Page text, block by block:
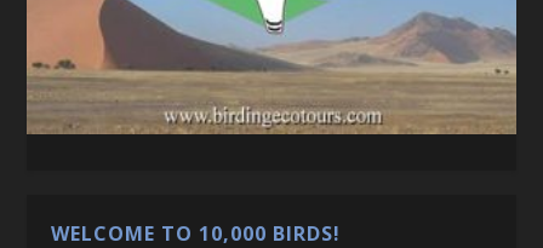
WELCOME TO 10,000 BIRDS!